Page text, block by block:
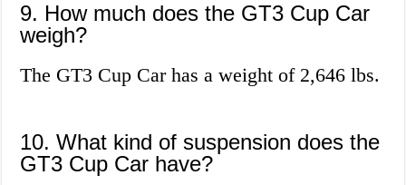
9. How much does the GT3 Cup Car
weigh?
The GT3 Cup Car has a weight of 2,646 lbs.
10. What kind of suspension does the
GT3 Cup Car have?